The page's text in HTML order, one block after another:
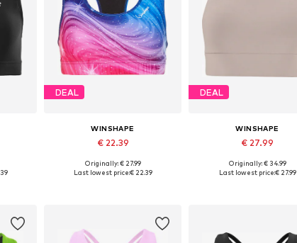
DEAL
WINSHAPE
€ 22.39
Available sizes: S, M, L, XL, XXL
Originally: € 27.99
Last lowest price:€ 22.39
DEAL
WINSHAPE
€ 27.99
Originally: € 34.99
Last lowest price:€ 27.99